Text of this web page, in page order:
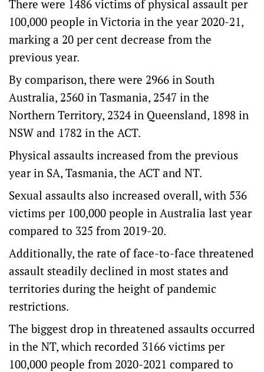
There were 1486 victims of physical assault per
100,000 people in Victoria in the year 2020-21,
marking a 20 per cent decrease from the
previous year.
By comparison, there were 2966 in South
Australia, 2560 in Tasmania, 2547 in the
Northern Territory, 2324 in Queensland, 1898 in
NSW and 1782 in the ACT.
Physical assaults increased from the previous
year in SA, Tasmania, the ACT and NT.
Sexual assaults also increased overall, with 536
victims per 100,000 people in Australia last year
compared to 325 from 2019-20.
Additionally, the rate of face-to-face threatened
assault steadily declined in most states and
territories during the height of pandemic
restrictions.
The biggest drop in threatened assaults occurred
in the NT, which recorded 3166 victims per
100,000 people from 2020-2021 compared to